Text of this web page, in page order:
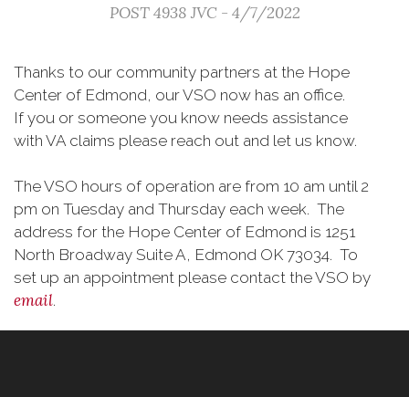
POST 4938 JVC - 4/7/2022
Thanks to our community partners at the Hope
Center of Edmond, our VSO now has an office.
If you or someone you know needs assistance
with VA claims please reach out and let us know.
The VSO hours of operation are from 10 am until 2
pm on Tuesday and Thursday each week. The
address for the Hope Center of Edmond is 1251
North Broadway Suite A, Edmond OK 73034. To
set up an appointment please contact the VSO by
email.